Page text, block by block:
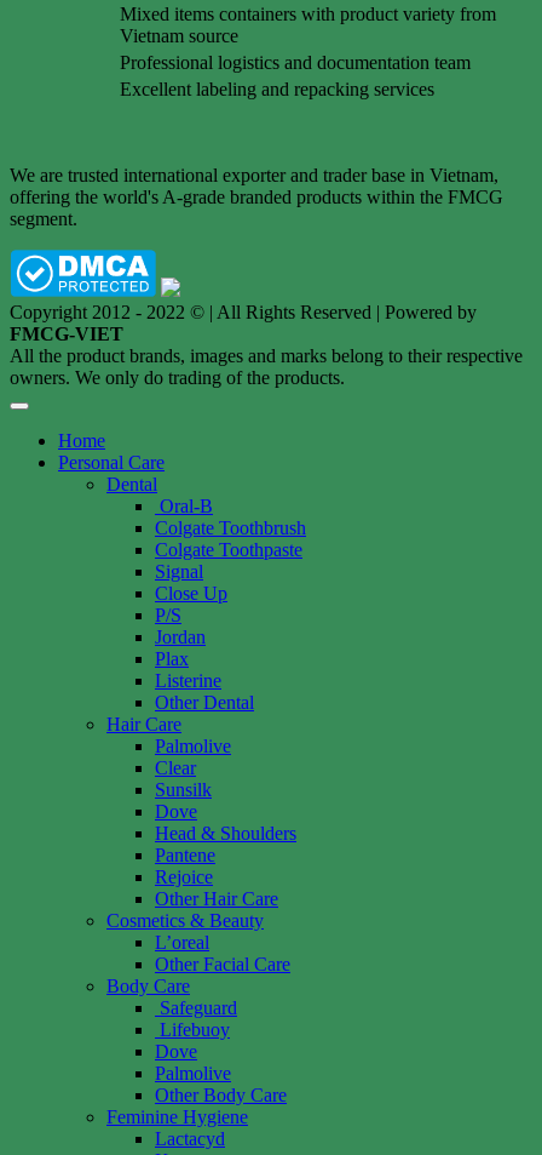
Mixed items containers with product variety from
Vietnam source
Professional logistics and documentation team
Excellent labeling and repacking services
We are trusted international exporter and trader base in Vietnam,
offering the world's A-grade branded products within the FMCG
segment.
Copyright 2012 - 2022 © | All Rights Reserved | Powered by
FMCG-VIET
All the product brands, images and marks belong to their respective
owners. We only do trading of the products.
Home
Personal Care
Dental
Oral-B
Colgate Toothbrush
Colgate Toothpaste
Signal
Close Up
P/S
Jordan
Plax
Listerine
Other Dental
Hair Care
Palmolive
Clear
Sunsilk
Dove
Head & Shoulders
Pantene
Rejoice
Other Hair Care
Cosmetics & Beauty
L’oreal
Other Facial Care
Body Care
Safeguard
Lifebuoy
Dove
Palmolive
Other Body Care
Feminine Hygiene
Lactacyd